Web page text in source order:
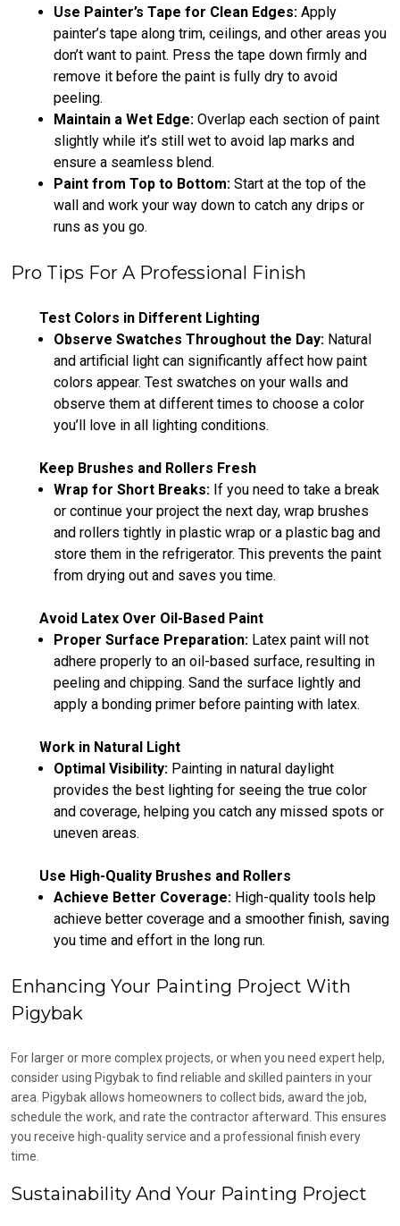
Use Painter’s Tape for Clean Edges: Apply
painter’s tape along trim, ceilings, and other areas you
don’t want to paint. Press the tape down firmly and
remove it before the paint is fully dry to avoid
peeling.
Maintain a Wet Edge: Overlap each section of paint
slightly while it’s still wet to avoid lap marks and
ensure a seamless blend.
Paint from Top to Bottom: Start at the top of the
wall and work your way down to catch any drips or
runs as you go.
Pro Tips For A Professional Finish
Test Colors in Different Lighting
Observe Swatches Throughout the Day: Natural
and artificial light can significantly affect how paint
colors appear. Test swatches on your walls and
observe them at different times to choose a color
you’ll love in all lighting conditions.
Keep Brushes and Rollers Fresh
Wrap for Short Breaks: If you need to take a break
or continue your project the next day, wrap brushes
and rollers tightly in plastic wrap or a plastic bag and
store them in the refrigerator. This prevents the paint
from drying out and saves you time.
Avoid Latex Over Oil-Based Paint
Proper Surface Preparation: Latex paint will not
adhere properly to an oil-based surface, resulting in
peeling and chipping. Sand the surface lightly and
apply a bonding primer before painting with latex.
Work in Natural Light
Optimal Visibility: Painting in natural daylight
provides the best lighting for seeing the true color
and coverage, helping you catch any missed spots or
uneven areas.
Use High-Quality Brushes and Rollers
Achieve Better Coverage: High-quality tools help
achieve better coverage and a smoother finish, saving
you time and effort in the long run.
Enhancing Your Painting Project With
Pigybak
For larger or more complex projects, or when you need expert help,
consider using Pigybak to find reliable and skilled painters in your
area. Pigybak allows homeowners to collect bids, award the job,
schedule the work, and rate the contractor afterward. This ensures
you receive high-quality service and a professional finish every
time.
Sustainability And Your Painting Project